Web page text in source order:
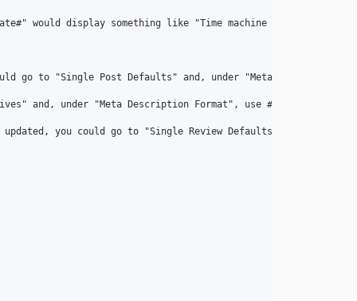
display something like "Time machine set to
to "Single Post Defaults" and, under "Meta Keywords
and, under "Meta Description Format", use
you could go to "Single Review Defaults" and, under